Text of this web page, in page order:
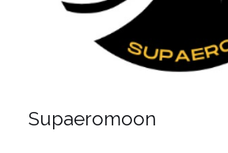
Supaeromoon